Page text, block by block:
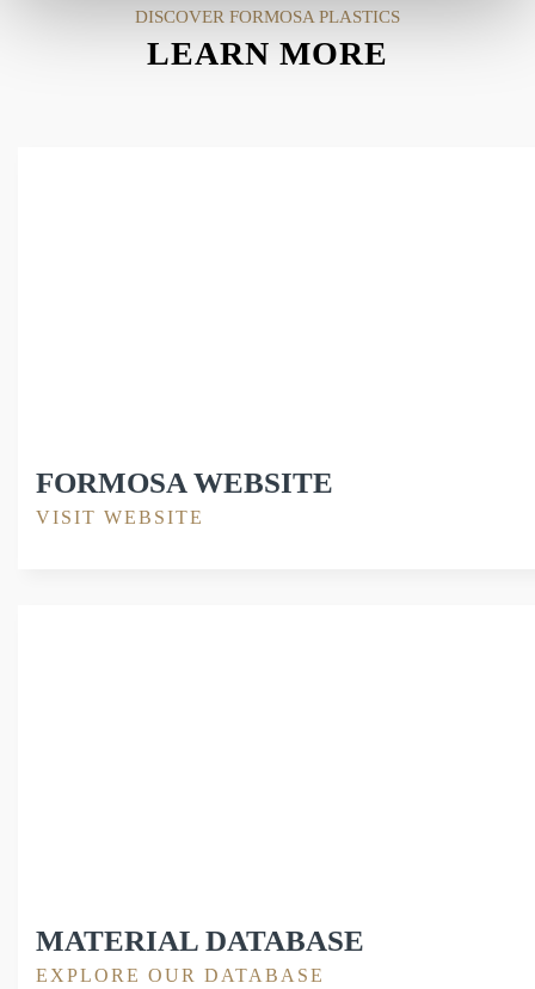
DISCOVER FORMOSA PLASTICS
LEARN MORE
FORMOSA WEBSITE
VISIT WEBSITE
MATERIAL DATABASE
EXPLORE OUR DATABASE